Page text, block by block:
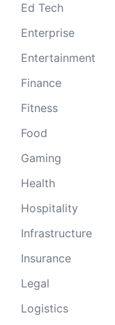
Ed Tech
Enterprise
Entertainment
Finance
Fitness
Food
Gaming
Health
Hospitality
Infrastructure
Insurance
Legal
Logistics